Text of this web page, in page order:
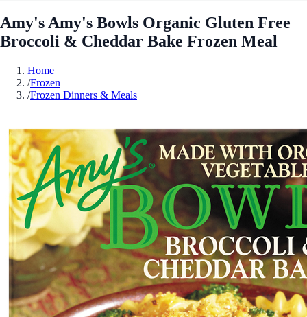
Amy's Amy's Bowls Organic Gluten Free
Broccoli & Cheddar Bake Frozen Meal
Home
/Frozen
/Frozen Dinners & Meals